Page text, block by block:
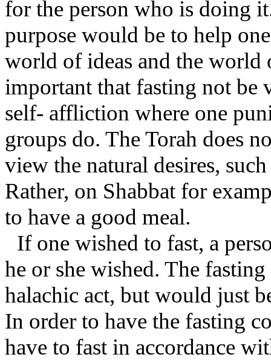
for the person who is doing
purpose would be to help
world of ideas and the
important that fasting not be
self- affliction where one
groups do. The Torah does
view the natural desires,
Rather, on Shabbat for
to have a good meal.
If one wished to fast, a
he or she wished. The
halachic act, but would just
In order to have the fasting
have to fast in accordance